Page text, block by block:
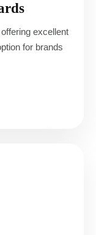
excellent
for brands